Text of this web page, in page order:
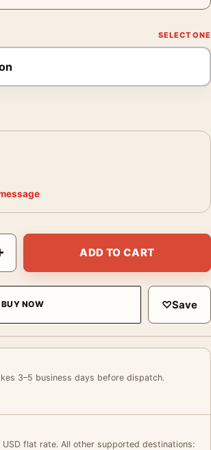
Communion Circa 1944 Photography
ADD TO CART
BUY NOW ♡Save
3–5 business days before dispatch.
flat rate. All other supported destinations: